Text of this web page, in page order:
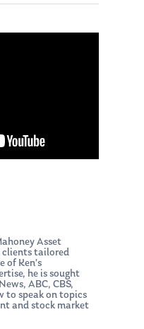
Asset
clients tailored
of Ken’s
he is sought
ABC, CBS,
to speak on topics
and stock market